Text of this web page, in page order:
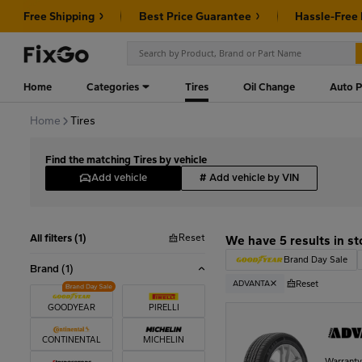
Free Shipping Best Price Guarantee Hassle-Free
Home Categories Tires Oil Change Auto
Home Tires
Find the matching Tires by vehicle
Add vehicle
# Add vehicle by VIN
All filters (1) Reset
Brand(1)
GOODYEAR PIRELLI
CONTINENTAL MICHELIN
We have 5 results in
Brand Day Sale
ADVANTA Reset